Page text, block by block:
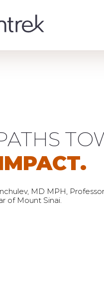
MD MPH,
of Mount Sinai.